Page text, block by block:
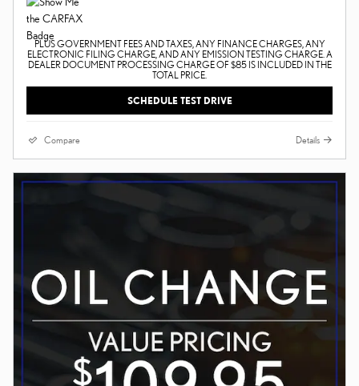
PLUS GOVERNMENT FEES AND TAXES, ANY FINANCE CHARGES, ANY
ELECTRONIC FILING CHARGE, AND ANY EMISSION TESTING CHARGE. A
DEALER DOCUMENT PROCESSING CHARGE OF $85 IS INCLUDED IN THE
TOTAL PRICE.
SCHEDULE TEST DRIVE
Compare Details